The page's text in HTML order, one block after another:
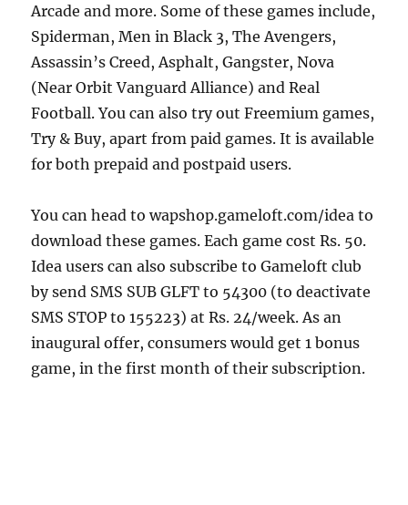
Arcade and more. Some of these games include,
Spiderman, Men in Black 3, The Avengers,
Assassin’s Creed, Asphalt, Gangster, Nova
(Near Orbit Vanguard Alliance) and Real
Football. You can also try out Freemium games,
Try & Buy, apart from paid games. It is available
for both prepaid and postpaid users.
You can head to wapshop.gameloft.com/idea to
download these games. Each game cost Rs. 50.
Idea users can also subscribe to Gameloft club
by send SMS SUB GLFT to 54300 (to deactivate
SMS STOP to 155223) at Rs. 24/week. As an
inaugural offer, consumers would get 1 bonus
game, in the first month of their subscription.